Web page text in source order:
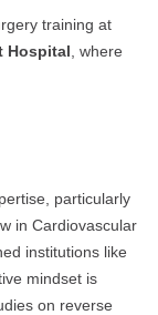
training at
Hospital , where
particularly
in Cardiovascular
institutions like
mindset is
on reverse